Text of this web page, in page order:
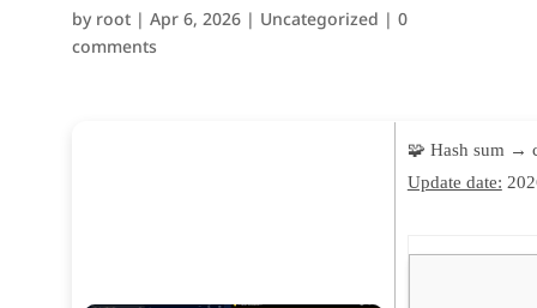
by root| Apr 6, 2026| Uncategorized | 0
comments
🧩 Hash sum →
Update date: